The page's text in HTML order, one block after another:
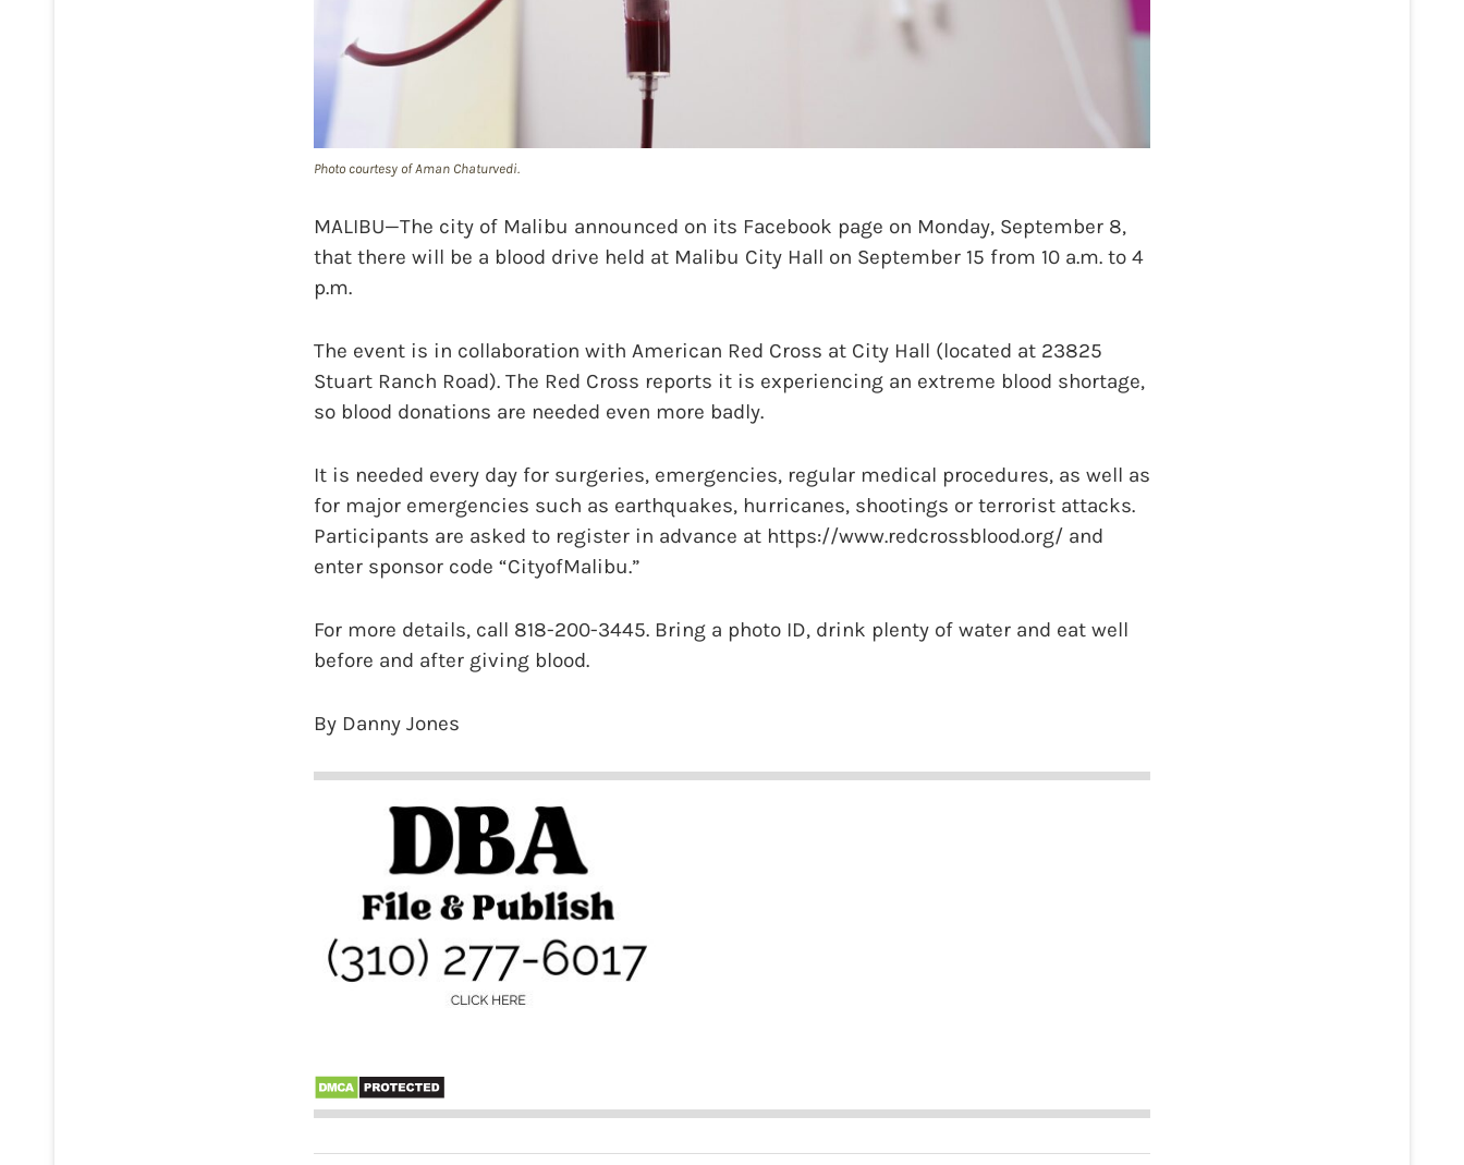
Photo courtesy of Aman Chaturvedi.
MALIBU—The city of Malibu announced on its Facebook page on Monday, September 8,
that there will be a blood drive held at Malibu City Hall on September 15 from 10 a.m. to 4
p.m.
The event is in collaboration with American Red Cross at City Hall (located at 23825
Stuart Ranch Road). The Red Cross reports it is experiencing an extreme blood shortage,
so blood donations are needed even more badly.
It is needed every day for surgeries, emergencies, regular medical procedures, as well as
for major emergencies such as earthquakes, hurricanes, shootings or terrorist attacks.
Participants are asked to register in advance at https://www.redcrossblood.org/ and
enter sponsor code “CityofMalibu.”
For more details, call 818-200-3445. Bring a photo ID, drink plenty of water and eat well
before and after giving blood.
By Danny Jones